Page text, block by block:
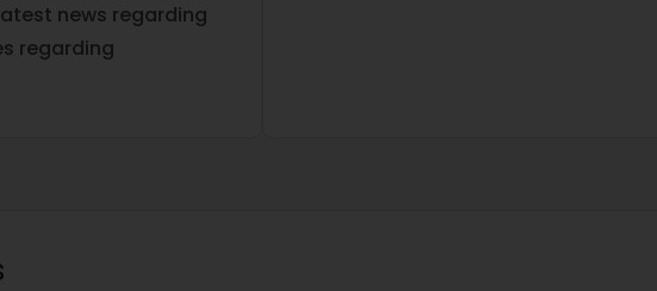
news regarding
regarding